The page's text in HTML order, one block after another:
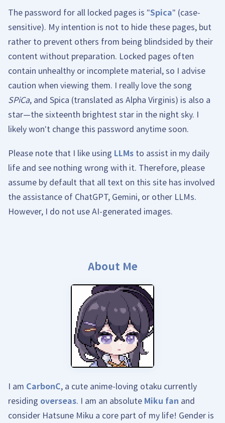
The password for all locked pages is "Spica" (case-
sensitive). My intention is not to hide these pages, but
rather to prevent others from being blindsided by their
content without preparation. Locked pages often
contain unhealthy or incomplete material, so I advise
caution when viewing them. I really love the song
SPiCa, and Spica (translated as Alpha Virginis) is also a
star—the sixteenth brightest star in the night sky. I
likely won't change this password anytime soon.
Please note that I like using LLMs to assist in my daily
life and see nothing wrong with it. Therefore, please
assume by default that all text on this site has involved
the assistance of ChatGPT, Gemini, or other LLMs.
However, I do not use AI-generated images.
About Me
I am CarbonC, a cute anime-loving otaku currently
residing overseas. I am an absolute Miku fan and
consider Hatsune Miku a core part of my life! Gender is